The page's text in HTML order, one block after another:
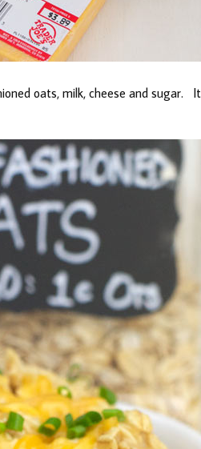
oats, milk, cheese and sugar.